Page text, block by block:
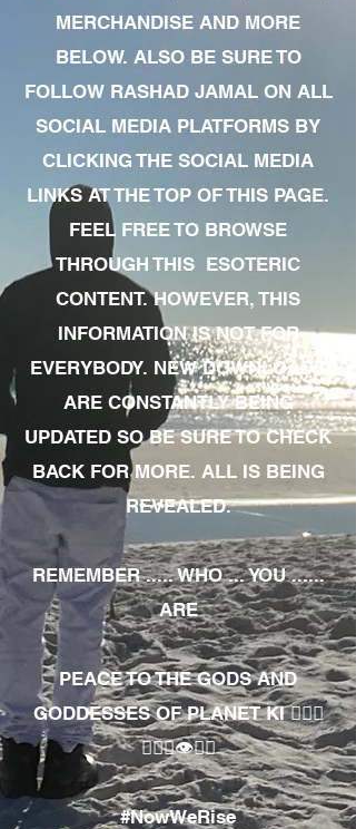
MERCHANDISE AND MORE
BELOW. ALSO BE SURE TO
FOLLOW RASHAD JAMAL ON ALL
SOCIAL MEDIA PLATFORMS BY
CLICKING THE SOCIAL MEDIA
LINKS AT THE TOP OF THIS PAGE.
FEEL FREE TO BROWSE
THROUGH THIS ESOTERIC
CONTENT. HOWEVER, THIS
INFORMATION IS NOT FOR
EVERYBODY. NEW DOWNLOADS
ARE CONSTANTLY BEING
UPDATED SO BE SURE TO CHECK
BACK FOR MORE. ALL IS BEING
REVEALED.
REMEMBER ..... WHO ... YOU ......
ARE
PEACE TO THE GODS AND
GODDESSES OF PLANET KI 🧘🏾‍♀️
🧘🏾‍♂️👁✊🏾
#NowWeRise